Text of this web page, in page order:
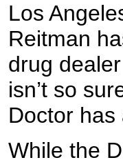
Los
Reitman
drug
isn’t so
Doctor has
While the